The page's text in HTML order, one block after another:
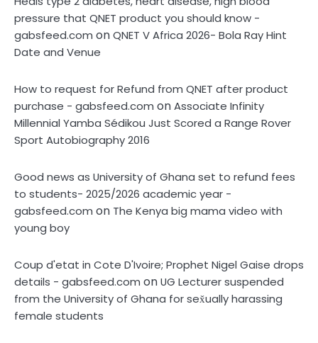
pressure that QNET product you should know -
gabsfeed.com onQNET V Africa 2026- Bola Ray Hint
Date and Venue
How to request for Refund from QNET after product
purchase - gabsfeed.com onAssociate Infinity
Millennial Yamba Sédikou Just Scored a Range Rover
Sport Autobiography 2016
Good news as University of Ghana set to refund fees
to students- 2025/2026 academic year -
gabsfeed.com on The Kenya big mama video with
young boy
Coup d'etat in Cote D'Ivoire; Prophet Nigel Gaise drops
details - gabsfeed.com onUG Lecturer suspended
from the University of Ghana for sex̌ually harassing
female students